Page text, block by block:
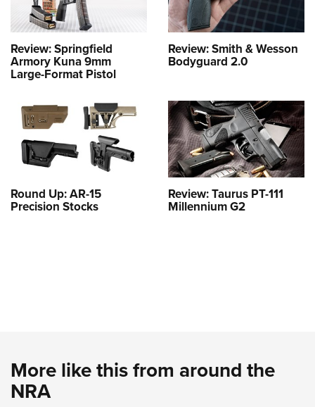
Review: Springfield
Armory Kuna 9mm
Large-Format Pistol
Review: Smith & Wesson
Bodyguard 2.0
Round Up: AR-15
Precision Stocks
Review: Taurus PT-111
Millennium G2
More like this from around the
NRA